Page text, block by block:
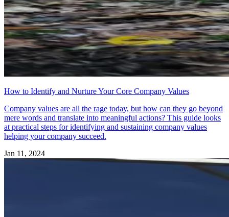
How to Identify and Nurture Your Core Company Values
Company values are all the rage today, but how can they go beyond
mere words and translate into meaningful actions? This guide looks
at practical steps for identifying and sustaining company values
helping your company succeed.
Jan 11, 2024